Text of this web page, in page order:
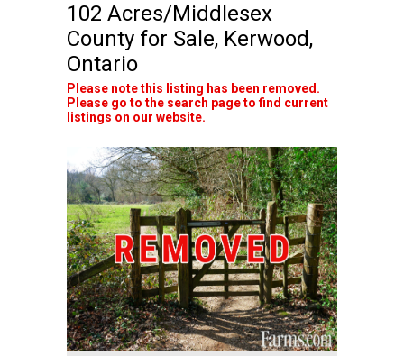
102 Acres/Middlesex
County for Sale, Kerwood,
Ontario
Please note this listing has been removed.
Please go to the search page to find current
listings on our website.